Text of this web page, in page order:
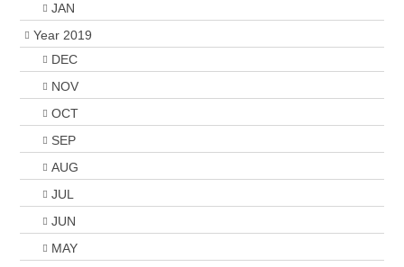
JAN
Year 2019
DEC
NOV
OCT
SEP
AUG
JUL
JUN
MAY